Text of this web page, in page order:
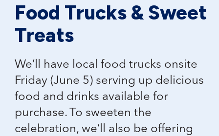
Food Trucks & Sweet
Treats
We’ll have local food trucks onsite
Friday (June 5) serving up delicious
food and drinks available for
purchase. To sweeten the
celebration, we’ll also be offering